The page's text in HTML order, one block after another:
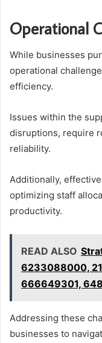
Operational
While businesses
operational
efficiency.
Issues within the
disruptions, require
reliability.
Additionally,
optimizing staff
productivity.
READ ALSO
6233088000,
666649301,
Addressing these
businesses to